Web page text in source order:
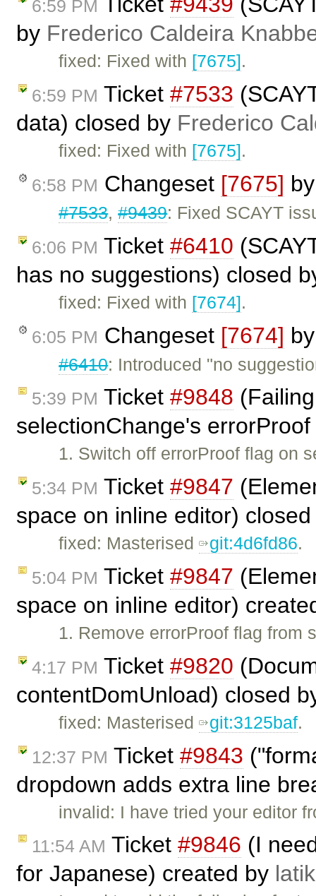
6:59 PM
by Frederico Caldeira
fixed: Fixed with [7675].
6:59 PM Ticket #7533
data) closed by Frederico
fixed: Fixed with [7675].
6:58 PM Changeset [7675]
#7533,#9439: Fixed SCAYT
6:06 PM Ticket #6410
has no suggestions) closed
fixed: Fixed with [7674].
6:05 PM Changeset [7674]
#6410: Introduced "no
5:39 PM Ticket #9848
selectionChange's
1. Switch off errorProof flag on
5:34 PM Ticket #9847
space on inline editor)
fixed: Masterised git:4d6fd86.
5:04 PM Ticket #9847
space on inline editor)
1. Remove errorProof flag
4:17 PM Ticket #9820
contentDomUnload) closed
fixed: Masterised git:3125baf.
12:37 PM Ticket #9843
dropdown adds extra line
invalid: I have tried your editor
11:54 AM Ticket #9846 (I
for Japanese) created by